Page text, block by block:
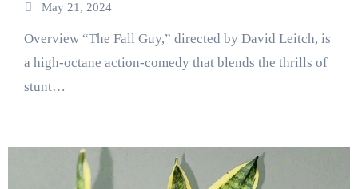
May 21, 2024
Overview “The Fall Guy,” directed by David Leitch, is
a high-octane action-comedy that blends the thrills of
stunt…